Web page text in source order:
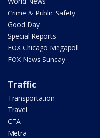
Crime & Public Safety
Good Day
Special Reports
FOX Chicago Megapoll
FOX News Sunday
Traffic
Transportation
Travel
CTA
Metra